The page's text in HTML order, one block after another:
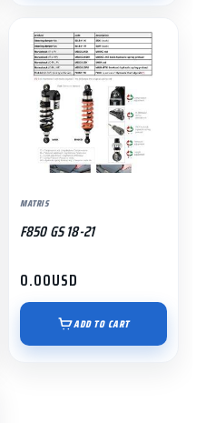
MATRIS
F850 GS 18-21
0.00USD
ADD TO CART